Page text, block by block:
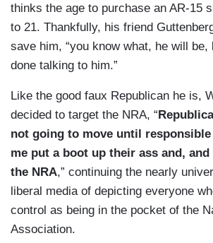
thinks the age to purchase an AR-15
to 21. Thankfully, his friend
save him, “you know what, he will be,
done talking to him.”
Like the good faux Republican he is,
decided to target the NRA, “
not going to move until
me put a boot up their ass and,
the NRA,” continuing the nearly
liberal media of depicting everyone
control as being in the pocket of the
Association.